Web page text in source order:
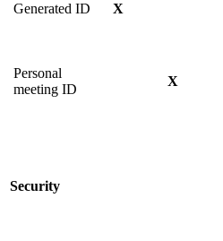
Generated ID X
Personal
meeting ID
X
Security